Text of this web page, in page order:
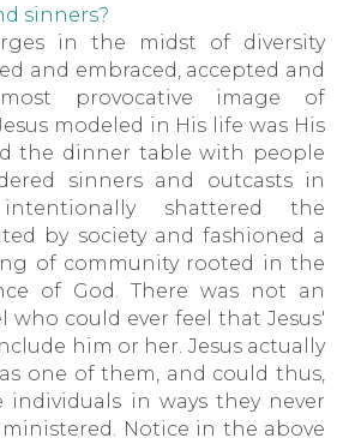
sinners?
in the midst of diversity
and embraced, accepted and
provocative image of
modeled in His life was His
the dinner table with people
sinners and outcasts in
shattered the
by society and fashioned a
of community rooted in the
of God. There was not an
who could ever feel that Jesus'
him or her. Jesus actually
one of them, and could thus,
individuals in ways they never
Notice in the above